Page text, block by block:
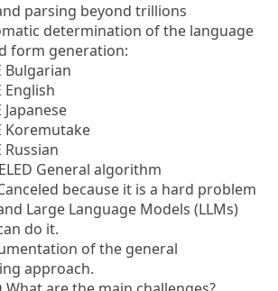
parsing beyond trillions
determination of the language
form generation:
Bulgarian
English
Japanese
Koremutake
Russian
General algorithm
because it is a hard problem
Large Language Models (LLMs)
do it.
of the general
approach.